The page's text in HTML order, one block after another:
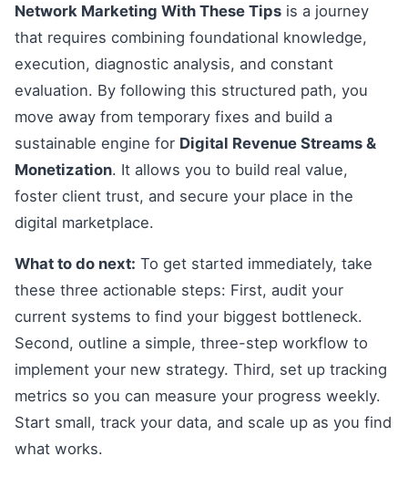
Network Marketing With These Tips is a journey
that requires combining foundational knowledge,
execution, diagnostic analysis, and constant
evaluation. By following this structured path, you
move away from temporary fixes and build a
sustainable engine for Digital Revenue Streams &
Monetization. It allows you to build real value,
foster client trust, and secure your place in the
digital marketplace.
What to do next: To get started immediately, take
these three actionable steps: First, audit your
current systems to find your biggest bottleneck.
Second, outline a simple, three-step workflow to
implement your new strategy. Third, set up tracking
metrics so you can measure your progress weekly.
Start small, track your data, and scale up as you find
what works.